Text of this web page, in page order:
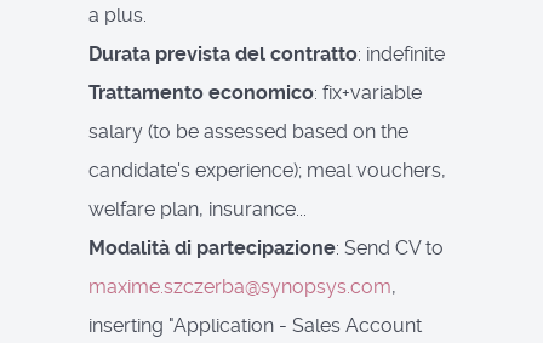
a plus.
Durata prevista del contratto: indefinite
Trattamento economico: fix+variable
salary (to be assessed based on the
candidate's experience); meal vouchers,
welfare plan, insurance...
Modalità di partecipazione: Send CV to
maxime.szczerba@synopsys.com,
inserting "Application - Sales Account